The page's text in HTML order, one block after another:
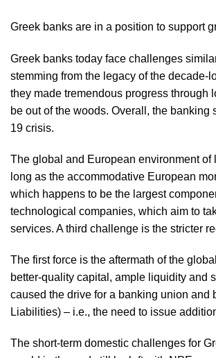
Greek banks are in a position to support
Greek banks today face challenges
stemming from the legacy of the decade-
they made tremendous progress
be out of the woods. Overall, the
19 crisis.
The global and European environment
long as the accommodative European
which happens to be the largest
technological companies, which aim to
services. A third challenge is the stricter
The first force is the aftermath of the
better-quality capital, ample liquidity and
caused the drive for a banking union
Liabilities) – i.e., the need to issue
The short-term domestic challenges for